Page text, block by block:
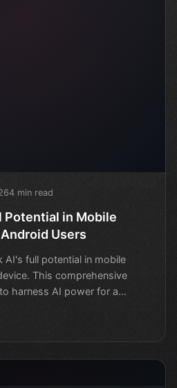
4 min read
Potential in Mobile
Users
AI's full potential in mobile
This comprehensive
harness AI power for a